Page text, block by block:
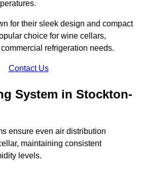
for their sleek design and compact
choice for wine cellars,
refrigeration needs.
Contact Us
System in Stockton-
ensure even air distribution
maintaining consistent
levels.